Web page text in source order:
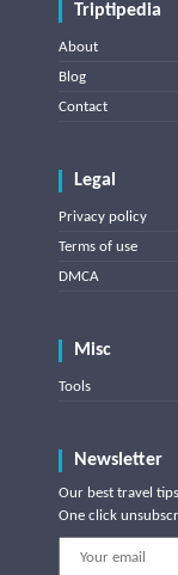
Triptipedia
About
Blog
Contact
Legal
Privacy policy
Terms of use
DMCA
Misc
Tools
Newsletter
Our best travel
One click